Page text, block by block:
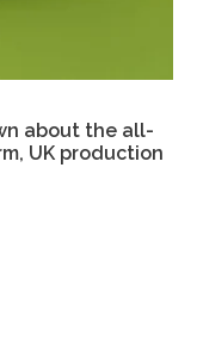
about the all-
UK production